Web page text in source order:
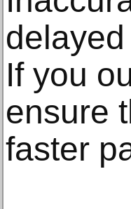
If you
ensure
faster